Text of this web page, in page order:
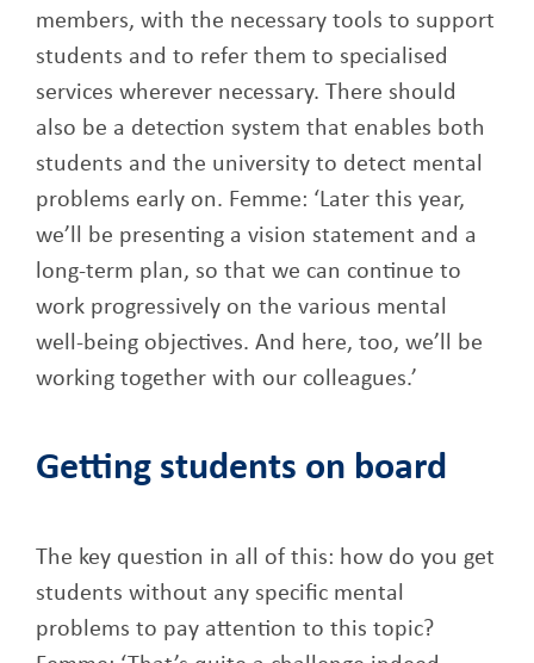
members, with the necessary tools to support
students and to refer them to specialised
services wherever necessary. There should
also be a detection system that enables both
students and the university to detect mental
problems early on. Femme: ‘Later this year,
we’ll be presenting a vision statement and a
long-term plan, so that we can continue to
work progressively on the various mental
well-being objectives. And here, too, we’ll be
working together with our colleagues.’
Getting students on board
The key question in all of this: how do you get
students without any specific mental
problems to pay attention to this topic?